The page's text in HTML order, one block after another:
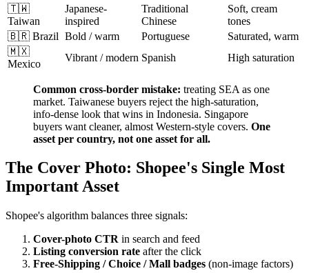
🇹🇼
Taiwan
Japanese-
inspired
Traditional
Chinese
Soft, cream
tones
🇧🇷 Brazil Bold / warm Portuguese
Saturated, warm
🇲🇽
Mexico
Vibrant / modern Spanish High saturation
Common cross-border mistake: treating SEA as one
market. Taiwanese buyers reject the high-saturation,
info-dense look that wins in Indonesia. Singapore
buyers want cleaner, almost Western-style covers. One
asset per country, not one asset for all.
The Cover Photo: Shopee's Single Most
Important Asset
Shopee's algorithm balances three signals:
Cover-photo CTR in search and feed
Listing conversion rate after the click
Free-Shipping / Choice / Mall badges (non-image factors)